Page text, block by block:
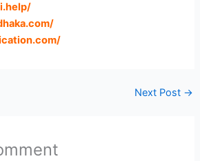
/
/
/
Next Post →